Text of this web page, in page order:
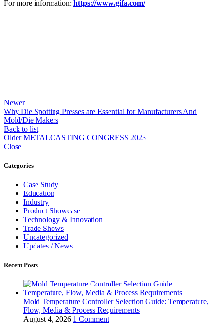
For more information: https://www.gifa.com/
Newer
Why Die Spotting Presses are Essential for Manufacturers And
Mold/Die Makers
Back to list
Older METALCASTING CONGRESS 2023
Close
Categories
Case Study
Education
Industry
Product Showcase
Technology & Innovation
Trade Shows
Uncategorized
Updates / News
Recent Posts
Mold Temperature Controller Selection Guide: Temperature,
Flow, Media & Process Requirements
August 4, 2026 1 Comment